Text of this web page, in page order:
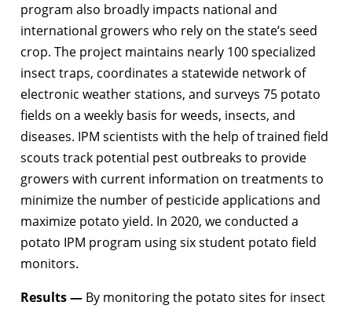
program also broadly impacts national and
international growers who rely on the state’s seed
crop. The project maintains nearly 100 specialized
insect traps, coordinates a statewide network of
electronic weather stations, and surveys 75 potato
fields on a weekly basis for weeds, insects, and
diseases. IPM scientists with the help of trained field
scouts track potential pest outbreaks to provide
growers with current information on treatments to
minimize the number of pesticide applications and
maximize potato yield. In 2020, we conducted a
potato IPM program using six student potato field
monitors.
Results — By monitoring the potato sites for insect